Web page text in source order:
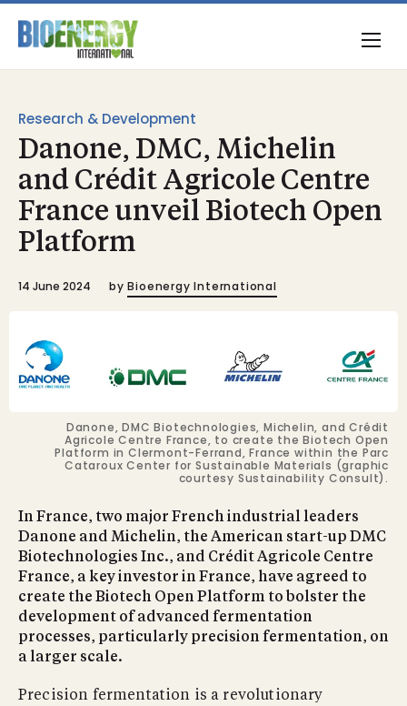
Research & Development
Danone, DMC, Michelin
and Crédit Agricole Centre
France unveil Biotech Open
Platform
14 June 2024 by Bioenergy International
Danone, DMC Biotechnologies, Michelin, and Crédit
Agricole Centre France, to create the Biotech Open
Platform in Clermont-Ferrand, France within the Parc
Cataroux Center for Sustainable Materials (graphic
courtesy Sustainability Consult).
In France, two major French industrial leaders
Danone and Michelin, the American start-up DMC
Biotechnologies Inc., and Crédit Agricole Centre
France, a key investor in France, have agreed to
create the Biotech Open Platform to bolster the
development of advanced fermentation
processes, particularly precision fermentation, on
a larger scale.
Precision fermentation is a revolutionary